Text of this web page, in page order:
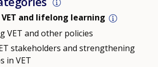
and lifelong learning
VET and other policies
stakeholders and strengthening
in VET